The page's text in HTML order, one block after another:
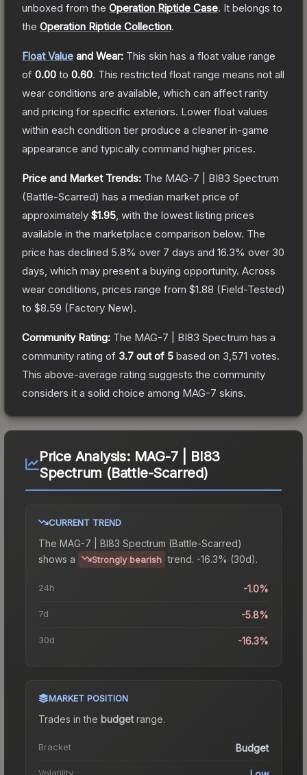
unboxed from the Operation Riptide Case. It belongs to
the Operation Riptide Collection.
Float Value and Wear: This skin has a float value range
of 0.00 to 0.60. This restricted float range means not all
wear conditions are available, which can affect rarity
and pricing for specific exteriors. Lower float values
within each condition tier produce a cleaner in-game
appearance and typically command higher prices.
Price and Market Trends: The MAG-7 | BI83 Spectrum
(Battle-Scarred) has a median market price of
approximately $1.95 , with the lowest listing prices
available in the marketplace comparison below. The
price has declined 5.8% over 7 days and 16.3% over 30
days, which may present a buying opportunity. Across
wear conditions, prices range from $1.88 (Field-Tested)
to $8.59 (Factory New).
Community Rating: The MAG-7 | BI83 Spectrum has a
community rating of 3.7 out of 5 based on 3,571 votes.
This above-average rating suggests the community
considers it a solid choice among MAG-7 skins.
Price Analysis: MAG-7 | BI83
Spectrum (Battle-Scarred)
CURRENT TREND
The MAG-7 | BI83 Spectrum (Battle-Scarred)
shows a
Strongly bearish trend. -16.3% (30d).
24h -1.0%
7d -5.8%
30d -16.3%
MARKET POSITION
Trades in the budgetrange.
Bracket Budget
Volatility